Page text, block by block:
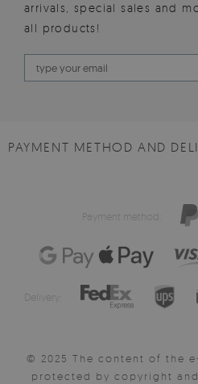
arrivals, special sales and
all products!
PAYMENT METHOD AND
Payment method:
Delivery:
© 2025 The content of the
protected by copyright